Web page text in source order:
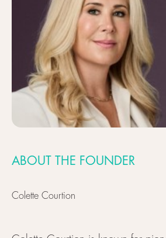
ABOUT THE FOUNDER
Colette Courtion